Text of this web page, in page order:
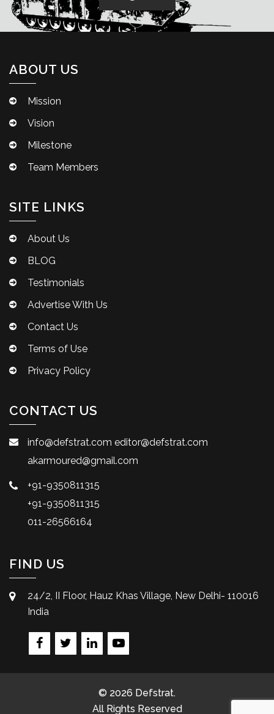
ABOUT US
Mission
Vision
Milestone
Team Members
SITE LINKS
About Us
BLOG
Testimonials
Advertise With Us
Contact Us
Terms of Use
Privacy Policy
CONTACT US
info@defstrat.com editor@defstrat.com
akarmoured@gmail.com
+91-9350811315
+91-9350811315
011-26566164
FIND US
24/2, II Floor, Hauz Khas Village, New Delhi- 110016
India
© 2026 Defstrat.
All Rights Reserved